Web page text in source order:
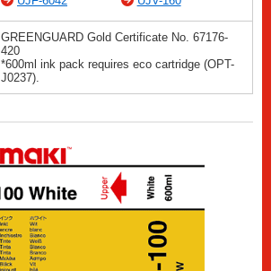
GREENGUARD Gold Certificate No. 67176-
420
*600ml ink pack requires eco cartridge (OPT-
J0237).